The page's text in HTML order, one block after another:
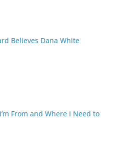
Believes Dana White
From and Where I Need to